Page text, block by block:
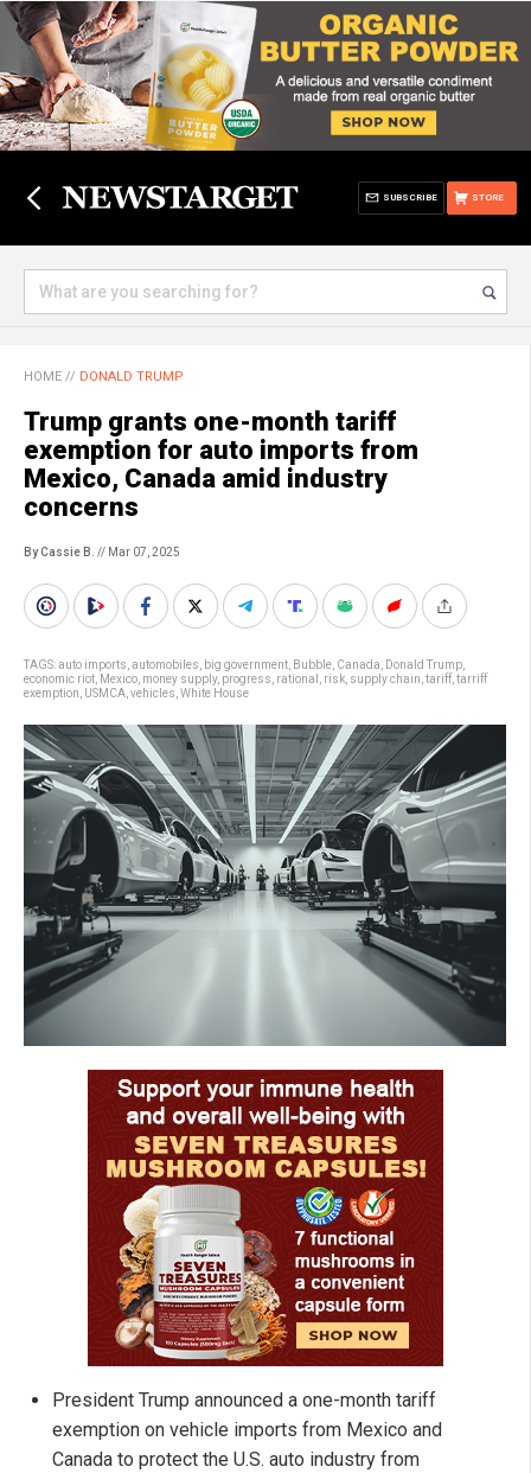
STORE
SUBSCRIBE
HOME // DONALD TRUMP
Trump grants one-month tariff
exemption for auto imports from
Mexico, Canada amid industry
concerns
By Cassie B. // Mar 07, 2025
TAGS:auto imports automobiles big government Bubble Canada Donald Trump
economic riot Mexico money supply, progress rational risk supply chain tariff tarriff
exemption
USMCA vehicles White House
President Trump announced a one-month tariff
exemption on vehicle imports from Mexico and
Canada to protect the U.S. auto industry from